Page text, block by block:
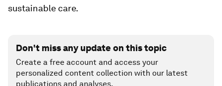
sustainable care.
Don't miss any update on this topic
Create a free account and access your
personalized content collection with our latest
publications and analyses.